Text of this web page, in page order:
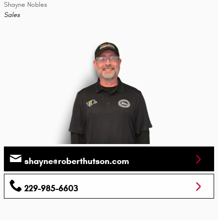
Shayne Nobles
Sales
shayne@roberthutson.com
229-985-6603